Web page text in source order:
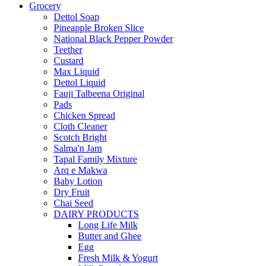
Grocery
Dettol Soap
Pineapple Broken Slice
National Black Pepper Powder
Teether
Custard
Max Liquid
Dettol Liquid
Fauji Talbeena Original
Pads
Chicken Spread
Cloth Cleaner
Scotch Bright
Salma'n Jam
Tapal Family Mixture
Arq e Makwa
Baby Lotion
Dry Fruit
Chai Seed
DAIRY PRODUCTS
Long Life Milk
Butter and Ghee
Egg
Fresh Milk & Yogurt